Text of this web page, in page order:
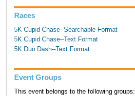
Races
5K Cupid Chase--Searchable Format
5K Cupid Chase--Text Format
5K Duo Dash--Text Format
Event Groups
This event belongs to the following groups: